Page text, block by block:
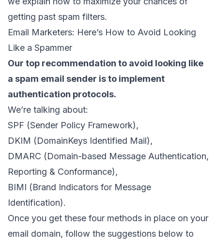
getting past spam filters.
Email Marketers: Here’s How to Avoid Looking
Like a Spammer
Our top recommendation to avoid looking like
a spam email sender is to implement
authentication protocols.
We’re talking about:
SPF (Sender Policy Framework),
DKIM (DomainKeys Identified Mail),
DMARC (Domain-based Message Authentication,
Reporting & Conformance),
BIMI (Brand Indicators for Message
Identification).
Once you get these four methods in place on your
email domain, follow the suggestions below to